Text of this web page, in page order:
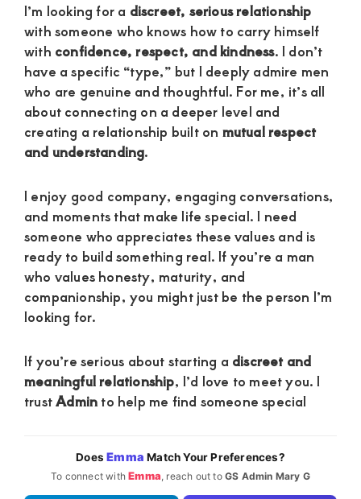
I’m looking for a discreet, serious relationship
with someone who knows how to carry himself
with confidence, respect, and kindness. I don’t
have a specific “type,” but I deeply admire men
who are genuine and thoughtful. For me, it’s all
about connecting on a deeper level and
creating a relationship built on mutual respect
and understanding.
I enjoy good company, engaging conversations,
and moments that make life special. I need
someone who appreciates these values and is
ready to build something real. If you’re a man
who values honesty, maturity, and
companionship, you might just be the person I’m
looking for.
If you’re serious about starting a discreet and
meaningful relationship, I’d love to meet you. I
trustAdmin to help me find someone special
DoesEmma Match Your Preferences?
To connect withEmma, reach out to GS Admin Mary G